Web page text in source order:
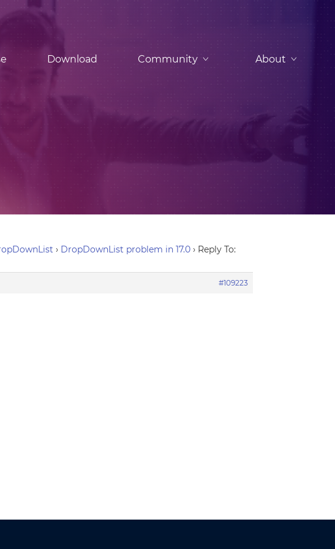
Download Community About
› DropDownList problem in 17.0 › Reply To:
#109223